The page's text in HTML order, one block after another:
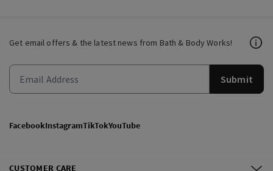
Get email offers & the latest news from Bath & Body Works!
Submit
FacebookInstagramTikTokYouTube
CUSTOMER CARE